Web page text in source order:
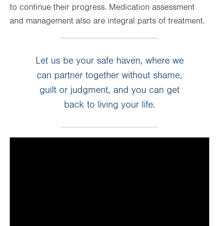
to continue their progress. Medication assessment
and management also are integral parts of treatment.
Let us be your safe haven, where we
can partner together without shame,
guilt or judgment, and you can get
back to living your life.